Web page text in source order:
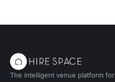
The intelligent venue platform for